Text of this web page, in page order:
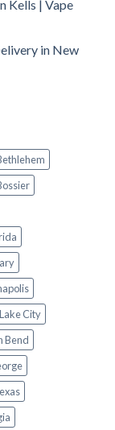
Kells | Vape
in New
City
Bend